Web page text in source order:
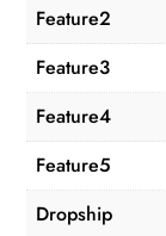
Feature2
Feature3
Feature4
Feature5
Dropship